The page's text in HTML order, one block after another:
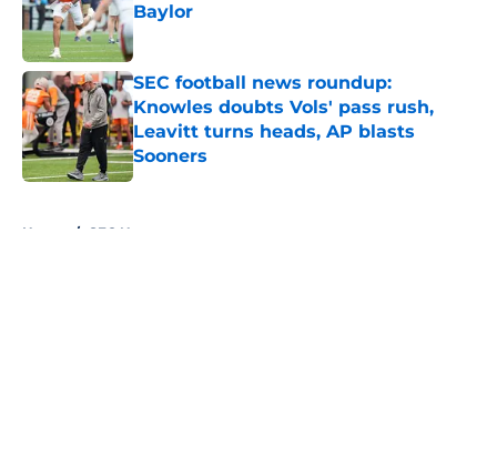
Baylor
Published by on Invalid Date
SEC football news roundup:
Knowles doubts Vols' pass rush,
Leavitt turns heads, AP blasts
Sooners
Published by on Invalid Date
Home / SEC News